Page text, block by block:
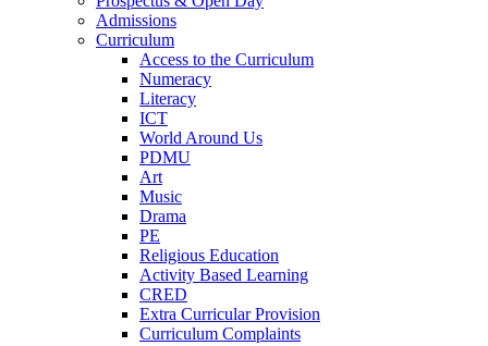
Admissions
Curriculum
Access to the Curriculum
Numeracy
Literacy
ICT
World Around Us
PDMU
Art
Music
Drama
PE
Religious Education
Activity Based Learning
CRED
Extra Curricular Provision
Curriculum Complaints